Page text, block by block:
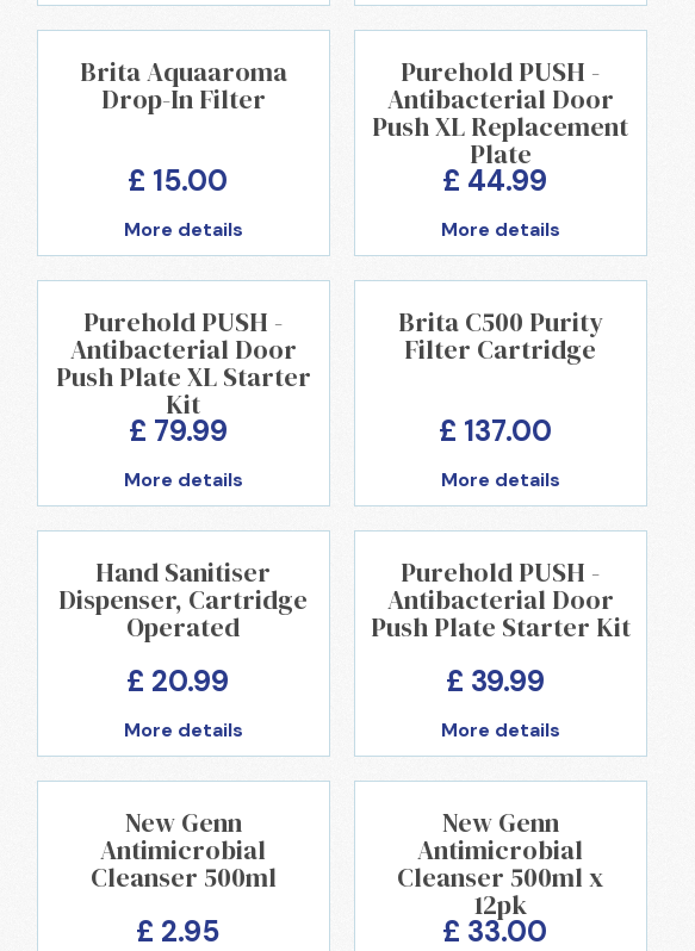
Brita Aquaaroma
Drop-In Filter
£ 15.00
More details
Purehold PUSH -
Antibacterial Door
Push XL Replacement
Plate
£ 44.99
More details
Purehold PUSH -
Antibacterial Door
Push Plate XL Starter
Kit
£ 79.99
More details
Brita C500 Purity
Filter Cartridge
£ 137.00
More details
Hand Sanitiser
Dispenser, Cartridge
Operated
£ 20.99
More details
Purehold PUSH -
Antibacterial Door
Push Plate Starter Kit
£ 39.99
More details
New Genn
Antimicrobial
Cleanser 500ml
£ 2.95
New Genn
Antimicrobial
Cleanser 500ml x
12pk
£ 33.00